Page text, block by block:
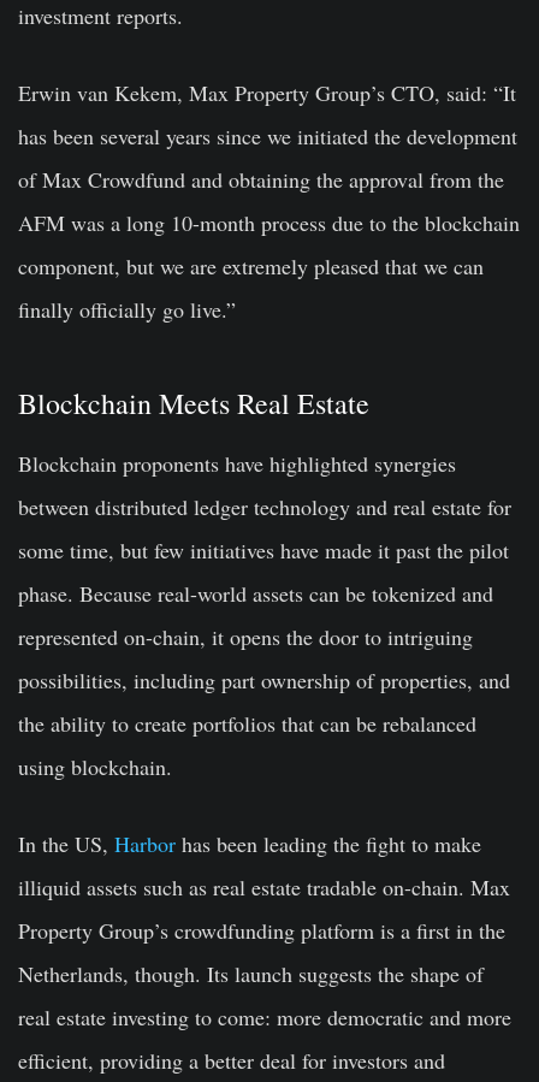
investment reports.
Erwin van Kekem, Max Property Group’s CTO, said: “It
has been several years since we initiated the development
of Max Crowdfund and obtaining the approval from the
AFM was a long 10-month process due to the blockchain
component, but we are extremely pleased that we can
finally officially go live.”
Blockchain Meets Real Estate
Blockchain proponents have highlighted synergies
between distributed ledger technology and real estate for
some time, but few initiatives have made it past the pilot
phase. Because real-world assets can be tokenized and
represented on-chain, it opens the door to intriguing
possibilities, including part ownership of properties, and
the ability to create portfolios that can be rebalanced
using blockchain.
In the US, Harbor has been leading the fight to make
illiquid assets such as real estate tradable on-chain. Max
Property Group’s crowdfunding platform is a first in the
Netherlands, though. Its launch suggests the shape of
real estate investing to come: more democratic and more
efficient, providing a better deal for investors and